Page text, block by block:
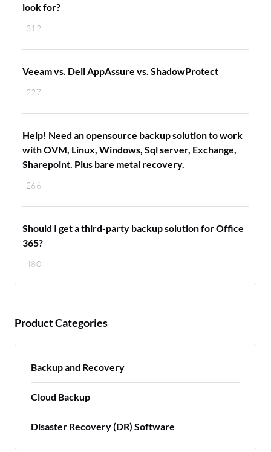
312
look for?
227
Veeam vs. Dell AppAssure vs. ShadowProtect
266
Help! Need an opensource backup solution to work
with OVM, Linux, Windows, Sql server, Exchange,
Sharepoint. Plus bare metal recovery.
480
Should I get a third-party backup solution for Office
365?
Product Categories
Backup and Recovery
Cloud Backup
Disaster Recovery (DR) Software